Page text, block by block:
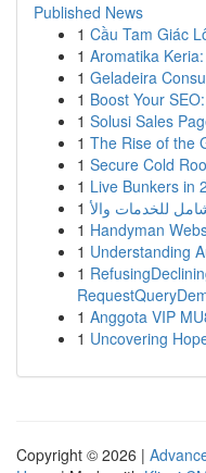
Published News
1 Cầu Tam Giác
1 Aromatika
1 Geladeira
1 Boost Your
1 Solusi Sales
1 The Rise of the
1 Secure Cold
1 Live Bunkers in
1
1 Handyman
1 Understanding
1
1 Anggota VIP
1 Uncovering
Copyright © 2026 |